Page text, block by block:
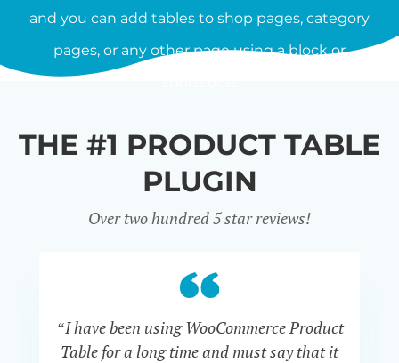
and you can add tables to shop pages, category
pages, or any other page using a block or
THE #1 PRODUCT TABLE
PLUGIN
Over two hundred 5 star reviews!
“I have been using WooCommerce Product
Table for a long time and must say that it